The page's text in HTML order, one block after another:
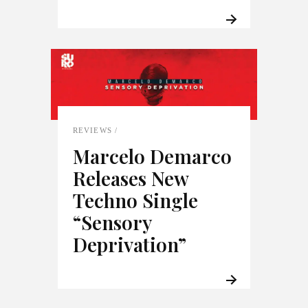
REVIEWS
Marcelo Demarco
Releases New
Techno Single
“Sensory
Deprivation”